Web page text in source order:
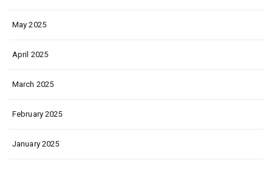
May 2025
April 2025
March 2025
February 2025
January 2025